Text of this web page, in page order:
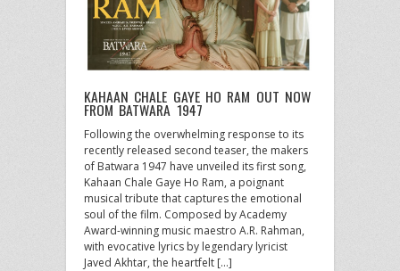
KAHAAN CHALE GAYE HO RAM OUT NOW
FROM BATWARA 1947
Following the overwhelming response to its
recently released second teaser, the makers
of Batwara 1947 have unveiled its first song,
Kahaan Chale Gaye Ho Ram, a poignant
musical tribute that captures the emotional
soul of the film. Composed by Academy
Award-winning music maestro A.R. Rahman,
with evocative lyrics by legendary lyricist
Javed Akhtar, the heartfelt […]